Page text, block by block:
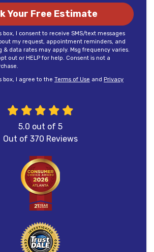
Your Free Estimate
box, I consent to receive SMS/text messages
my request, appointment reminders, and
& data rates may apply. Msg frequency varies.
out or HELP for help. Consent is not a
box, I agree to the Terms of Use and Privacy
5.0 out of 5
Out of 370 Reviews